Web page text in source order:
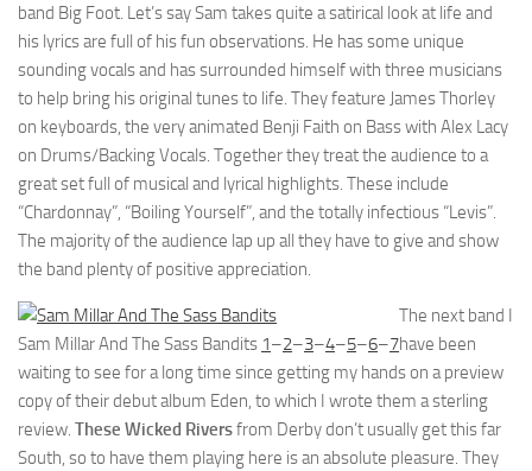
band Big Foot. Let’s say Sam takes quite a satirical look at life and
his lyrics are full of his fun observations. He has some unique
sounding vocals and has surrounded himself with three musicians
to help bring his original tunes to life. They feature James Thorley
on keyboards, the very animated Benji Faith on Bass with Alex Lacy
on Drums/Backing Vocals. Together they treat the audience to a
great set full of musical and lyrical highlights. These include
“Chardonnay”, “Boiling Yourself”, and the totally infectious “Levis”.
The majority of the audience lap up all they have to give and show
the band plenty of positive appreciation.
Sam Millar And The Sass Bandits 1–2–3–4–5–6–7
The next band I
have been
waiting to see for a long time since getting my hands on a preview
copy of their debut album Eden, to which I wrote them a sterling
review. These Wicked Riversfrom Derby don’t usually get this far
South, so to have them playing here is an absolute pleasure. They